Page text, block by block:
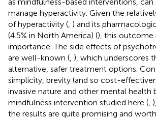
manage hyperactivity. Given the
of hyperactivity ( ) and its
(4.5% in North America) (), this outcome
importance. The side effects of
are well-known ( ), which underscores
alternative, safer treatment options.
simplicity, brevity (and so cost-
invasive nature and other mental health
mindfulness intervention studied here (
the results are quite promising and